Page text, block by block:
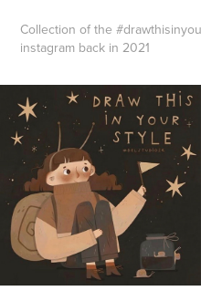
Collection of the
instagram back in 2021